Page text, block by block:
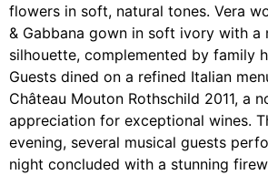
flowers in soft, natural tones. Vera
& Gabbana gown in soft ivory with a
silhouette, complemented by family
Guests dined on a refined Italian
Château Mouton Rothschild 2011, a
appreciation for exceptional wines.
evening, several musical guests
night concluded with a stunning